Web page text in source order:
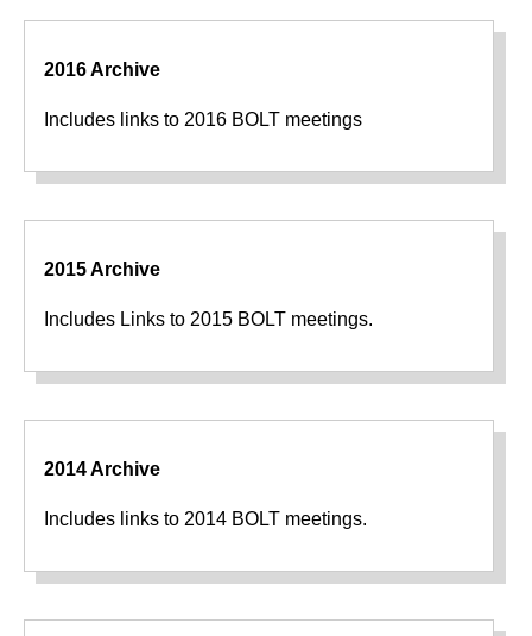
2016 Archive
Includes links to 2016 BOLT meetings
2015 Archive
Includes Links to 2015 BOLT meetings.
2014 Archive
Includes links to 2014 BOLT meetings.